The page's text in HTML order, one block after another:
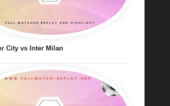
City vs Inter Milan